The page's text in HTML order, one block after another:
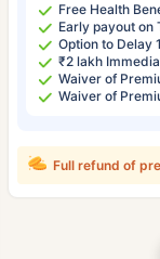
Free Health
Early payout on
Option to Delay
₹2 lakh
Waiver of
Waiver of
Full refund of